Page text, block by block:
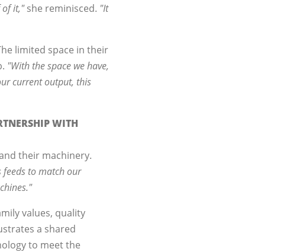
of it,"she reminisced. "It
limited space in their
"With the space we have,
current output, this
WITH
their machinery.
feeds to match our
values, quality
a shared
to meet the